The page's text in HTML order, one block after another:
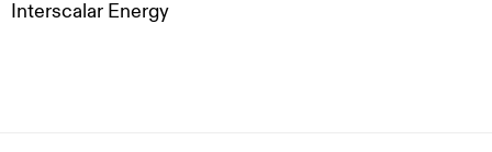
Interscalar Energy